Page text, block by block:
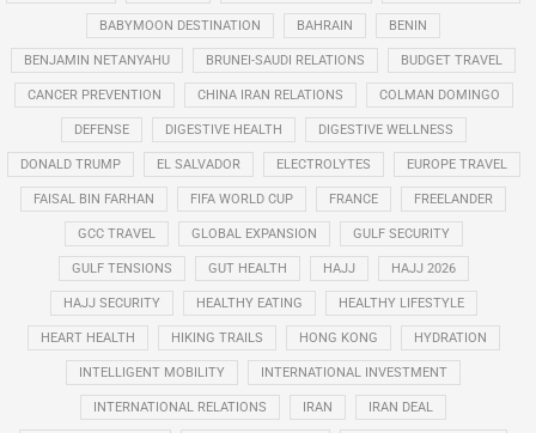
BABYMOON DESTINATION BAHRAIN BENIN
BENJAMIN NETANYAHU BRUNEI-SAUDI RELATIONS BUDGET TRAVEL
CANCER PREVENTION CHINA IRAN RELATIONS COLMAN DOMINGO
DEFENSE DIGESTIVE HEALTH DIGESTIVE WELLNESS
DONALD TRUMP EL SALVADOR ELECTROLYTES EUROPE TRAVEL
FAISAL BIN FARHAN FIFA WORLD CUP FRANCE FREELANDER
GCC TRAVEL GLOBAL EXPANSION GULF SECURITY
GULF TENSIONS GUT HEALTH HAJJ HAJJ 2026
HAJJ SECURITY HEALTHY EATING HEALTHY LIFESTYLE
HEART HEALTH HIKING TRAILS HONG KONG HYDRATION
INTELLIGENT MOBILITY INTERNATIONAL INVESTMENT
INTERNATIONAL RELATIONS IRAN IRAN DEAL